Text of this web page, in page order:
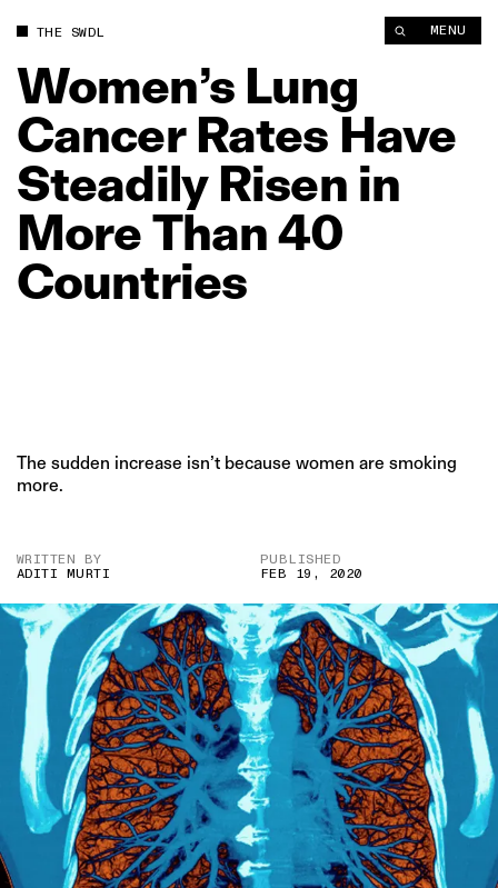
THE SWDL MENU
Women’s Lung
Cancer Rates Have
Steadily Risen in
MoreThan40
Countries
The sudden increase isn’t because women are smoking
more.
WRITTEN BY
ADITI MURTI
PUBLISHED
FEB 19, 2020